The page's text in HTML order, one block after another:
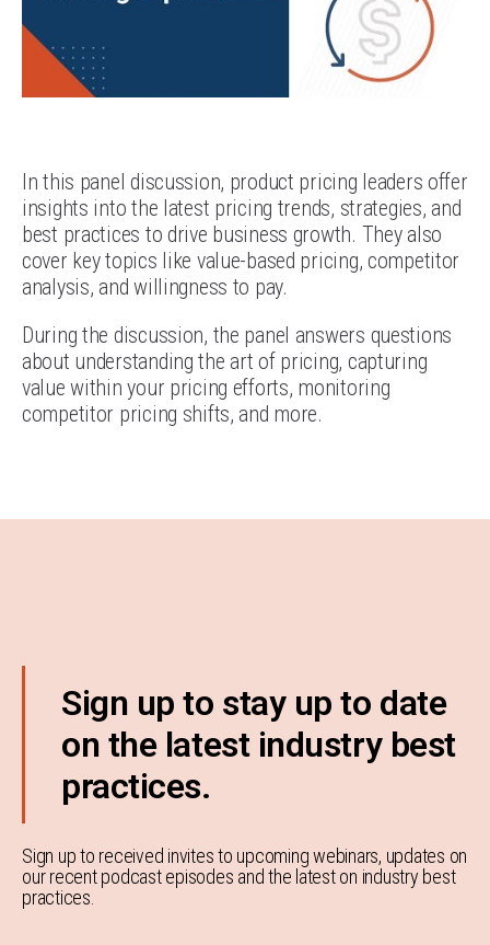
In this panel discussion, product pricing leaders offer
insights into the latest pricing trends, strategies, and
best practices to drive business growth. They also
cover key topics like value-based pricing, competitor
analysis, and willingness to pay.
During the discussion, the panel answers questions
about understanding the art of pricing, capturing
value within your pricing efforts, monitoring
competitor pricing shifts, and more.
Sign up to stay up to date
on the latest industry best
practices.
Sign up to received invites to upcoming webinars, updates on
our recent podcast episodes and the latest on industry best
practices.